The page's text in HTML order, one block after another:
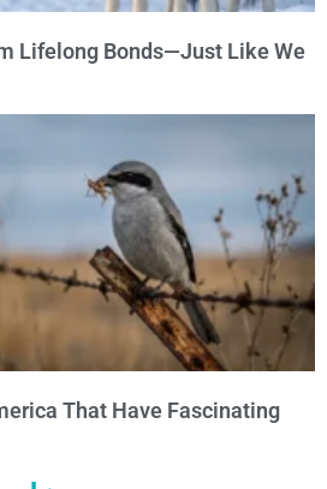
Lifelong Bonds—Just Like We
That Have Fascinating